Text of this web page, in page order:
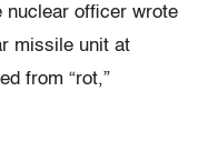
nuclear officer wrote
missile unit at
from “rot,”